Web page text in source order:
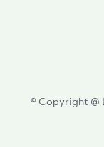
© Copyright @